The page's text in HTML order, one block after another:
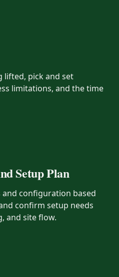
lifted, pick and set
limitations, and the time
Setup Plan
and configuration based
confirm setup needs
and site flow.